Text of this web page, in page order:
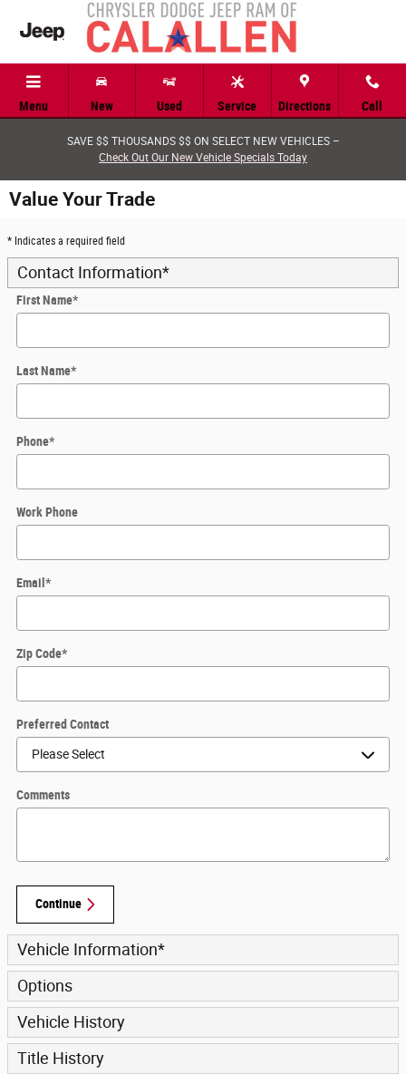
Skip to main content
Menu New Used Service Directions Call
SAVE $$ THOUSANDS $$ ON SELECT NEW VEHICLES –
Check Out Our New Vehicle Specials Today
Value Your Trade
* Indicates a required field
Contact Information*
First Name*
Last Name*
Phone*
Work Phone
Email *
Zip Code*
Preferred Contact
Comments
Continue
Vehicle Information*
Options
Vehicle History
Title History